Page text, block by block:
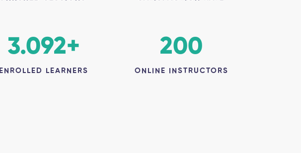
ENROLLED LEARNERS
3.092+
ONLINE INSTRUCTORS
200